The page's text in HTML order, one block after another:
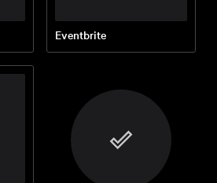
Eventbrite